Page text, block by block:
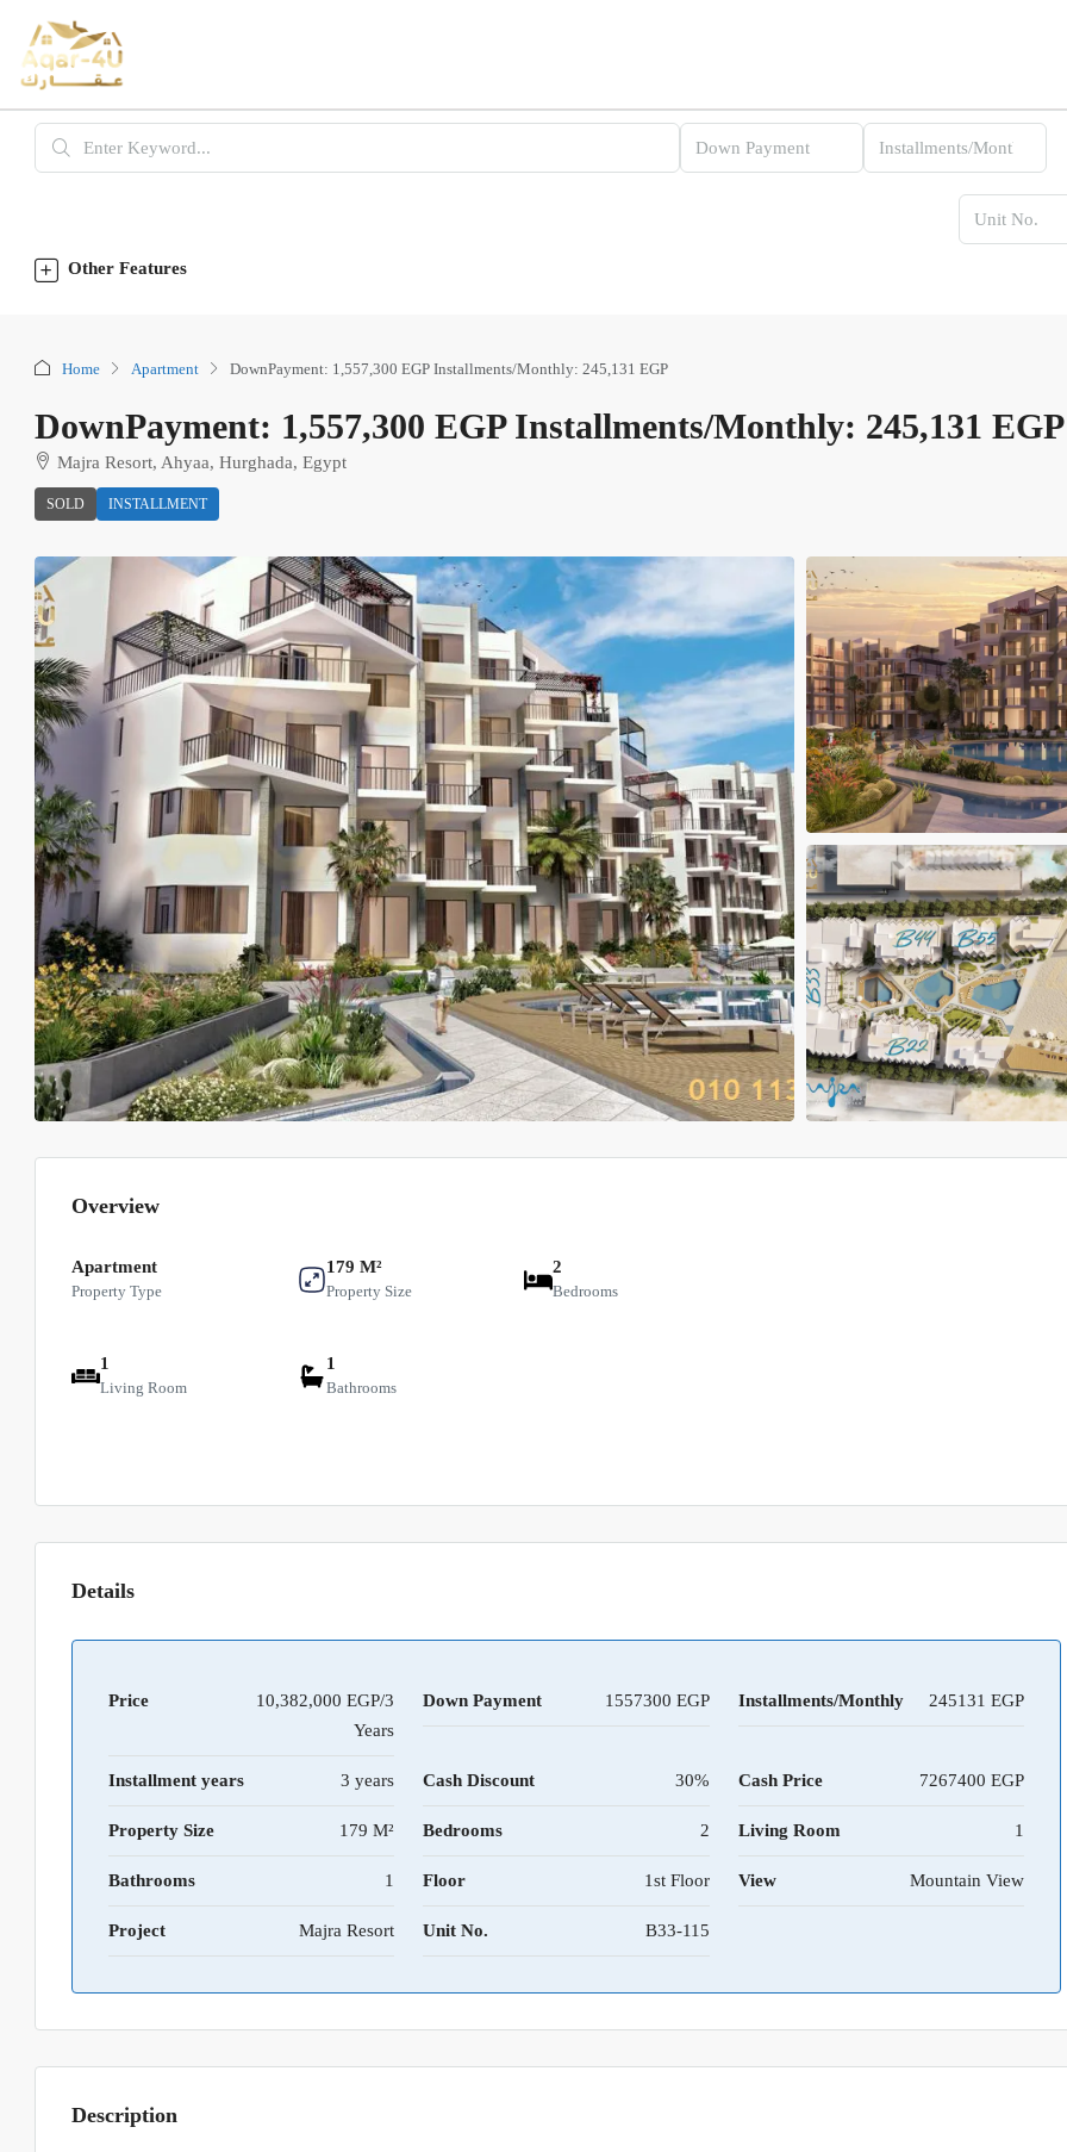
Other Features
Home Apartment DownPayment: 1,557,300 EGP Installments/Monthly: 245,131 EGP
DownPayment: 1,557,300 EGP Installments/Monthly: 245,131 EGP
Majra Resort, Ahyaa, Hurghada, Egypt
SOLD INSTALLMENT
Overview
Apartment
Property Type
179 M²
Property Size
2
Bedrooms
1
Living Room
1
Bathrooms
Details
Price
10,382,000 EGP/3
Years
Down Payment 1557300 Installments/Monthly 245131
Installment years 3 years Cash Discount 30% Cash Price 7267400
Property Size 179 M² Bedrooms 2 Living Room 1
Bathrooms 1 Floor 1st Floor View Mountain View
Project Majra Resort Unit No. B33-115
Description